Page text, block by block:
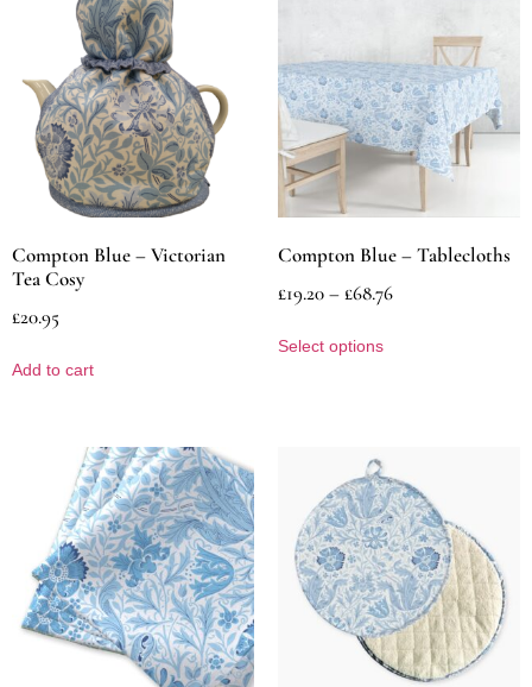
Compton Blue – Victorian
Tea Cosy
£20.95
Add to cart
Compton Blue – Tablecloths
£19.20–£68.76
Select options